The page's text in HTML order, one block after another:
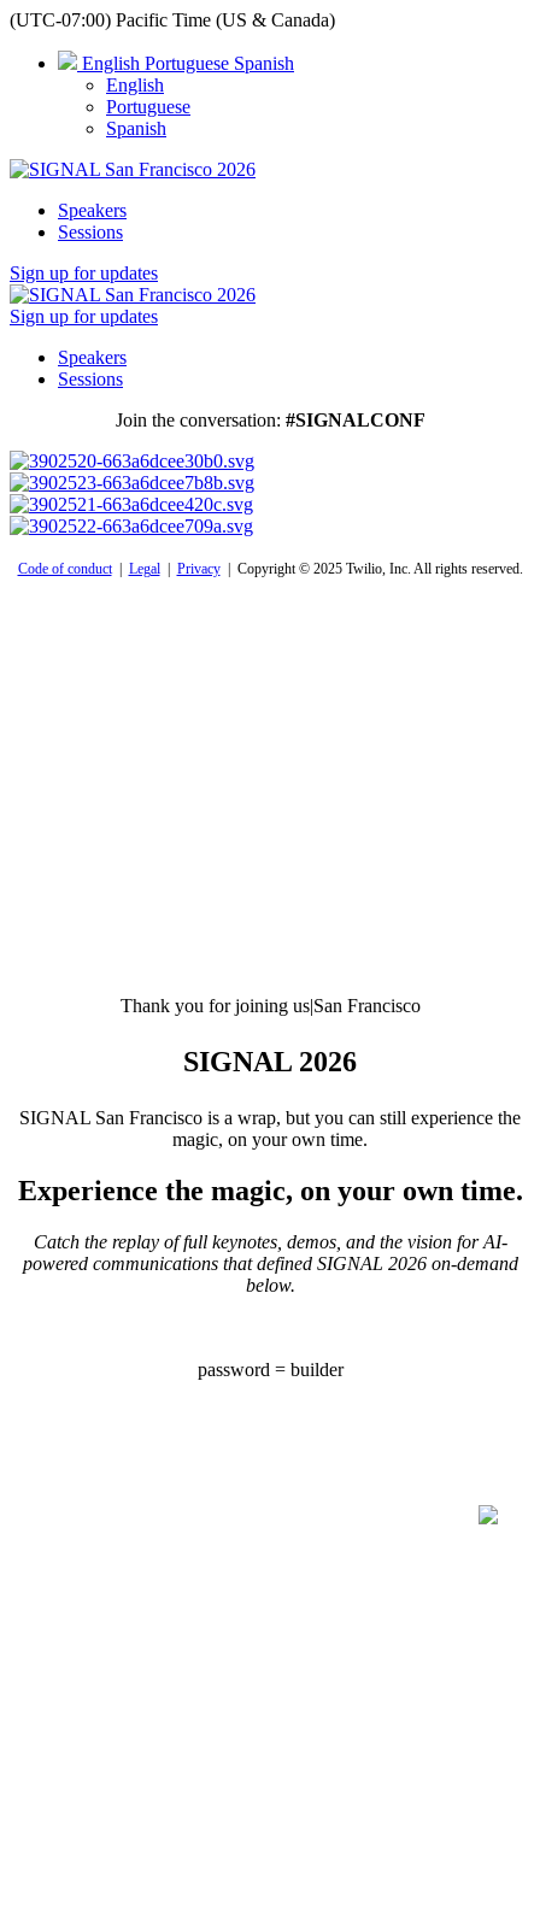
(UTC-07:00) Pacific Time (US & Canada)
English Portuguese Spanish
English
Portuguese
Spanish
Speakers
Sessions
Sign up for updates
Sign up for updates
Speakers
Sessions
Join the conversation: #SIGNALCONF
Code of conduct| Legal| Privacy| Copyright © 2025 Twilio, Inc. All rights reserved.
Thank you for joining us|San Francisco
SIGNAL 2026
SIGNAL San Francisco is a wrap, but you can still experience the
magic, on your own time.
Experience the magic, on your own time.
Catch the replay of full keynotes, demos, and the vision for AI-
powered communications that defined SIGNAL 2026 on-demand
below.
password = builder